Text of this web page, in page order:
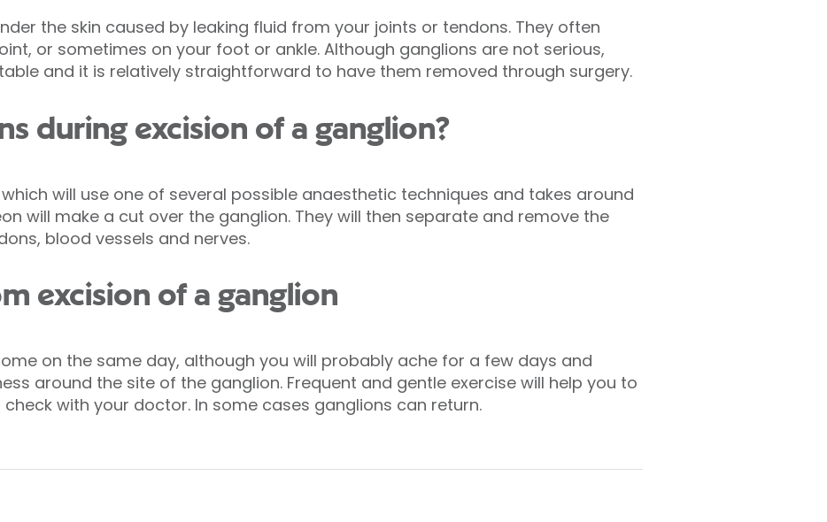
the skin caused by leaking fluid from your joints or tendons. They often
or sometimes on your foot or ankle. Although ganglions are not serious,
and it is relatively straightforward to have them removed through surgery.
during excision of a ganglion?
will use one of several possible anaesthetic techniques and takes around
will make a cut over the ganglion. They will then separate and remove the
blood vessels and nerves.
excision of a ganglion
on the same day, although you will probably ache for a few days and
around the site of the ganglion. Frequent and gentle exercise will help you to
with your doctor. In some cases ganglions can return.